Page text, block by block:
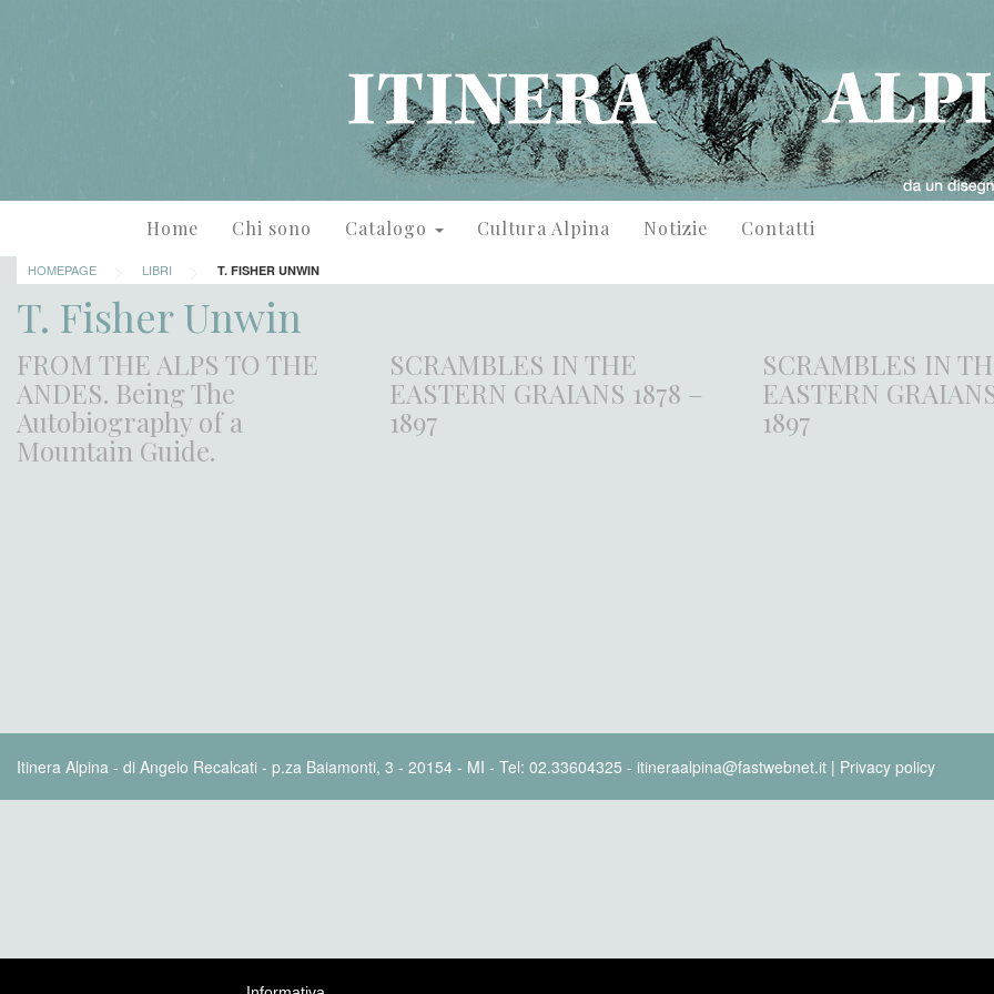
Home Chi sono Catalogo Cultura Alpina Notizie Contatti
HOMEPAGE LIBRI T. FISHER UNWIN
T. Fisher Unwin
FROM THE ALPS TO THE
ANDES. Being The
Autobiography of a
Mountain Guide.
SCRAMBLES IN THE
EASTERN GRAIANS 1878 –
1897
SCRAMBLES IN
EASTERN
1897
Itinera Alpina - di Angelo Recalcati - p.za Baiamonti, 3 - 20154 - MI - Tel: 02.33604325 - itineraalpina@fastwebnet.it | Privacy policy